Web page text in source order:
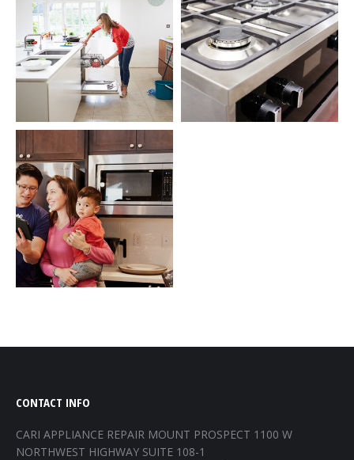
CONTACT INFO
CARI APPLIANCE REPAIR MOUNT PROSPECT 1100 W
NORTHWEST HIGHWAY SUITE 108-1